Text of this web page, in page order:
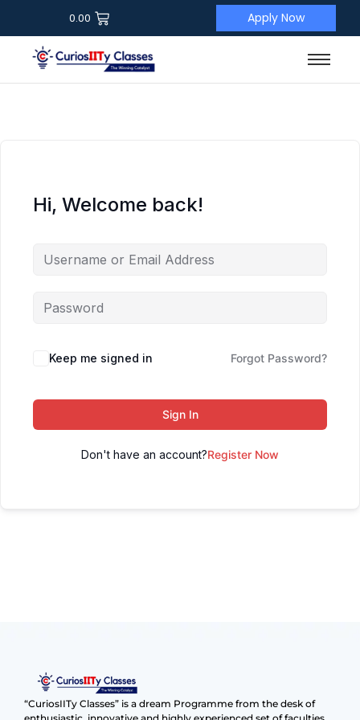
0.00 Apply Now
Hi, Welcome back!
Keep me signed in Forgot Password?
Sign In
Don't have an account?Register Now
“CuriosIITy Classes” is a dream Programme from the desk of